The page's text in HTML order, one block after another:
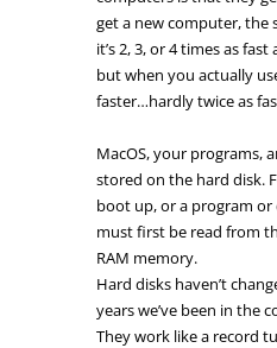
get a new computer, the
it’s 2, 3, or 4 times as
but when you actually
faster…hardly twice as
MacOS, your programs,
stored on the hard disk.
boot up, or a program
must first be read from
RAM memory.
Hard disks haven’t
years we’ve been in the
They work like a record